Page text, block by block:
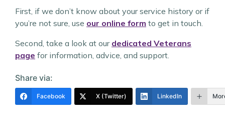
First, if we don’t know about your service history or if
you’re not sure, use our online form to get in touch.
Second, take a look at our dedicated Veterans
page for information, advice, and support.
Share via:
Facebook X (Twitter) LinkedIn